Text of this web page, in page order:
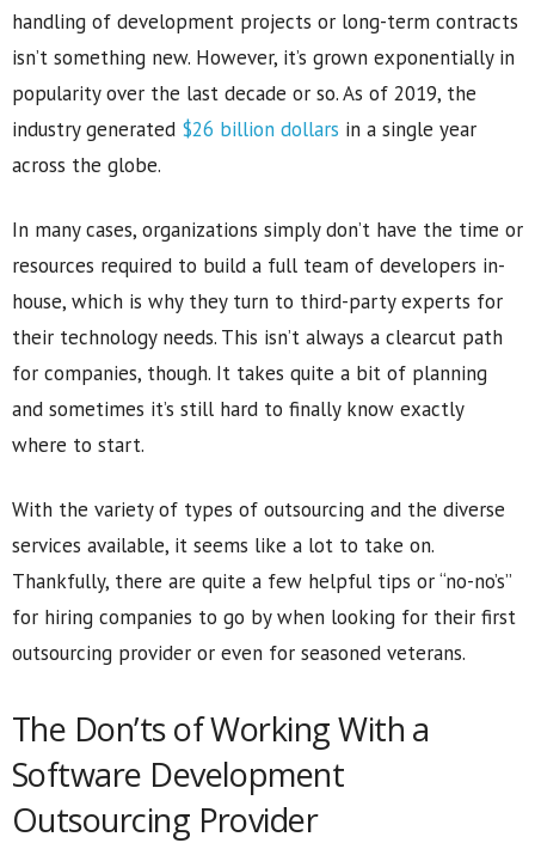
handling of development projects or long-term contracts
isn’t something new. However, it’s grown exponentially in
popularity over the last decade or so. As of 2019, the
industry generated $26 billion dollars in a single year
across the globe.
In many cases, organizations simply don’t have the time or
resources required to build a full team of developers in-
house, which is why they turn to third-party experts for
their technology needs. This isn’t always a clearcut path
for companies, though. It takes quite a bit of planning
and sometimes it’s still hard to finally know exactly
where to start.
With the variety of types of outsourcing and the diverse
services available, it seems like a lot to take on.
Thankfully, there are quite a few helpful tips or “no-no’s”
for hiring companies to go by when looking for their first
outsourcing provider or even for seasoned veterans.
The Don’ts of Working With a
Software Development
Outsourcing Provider